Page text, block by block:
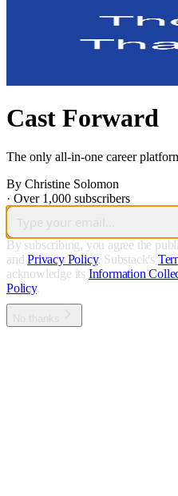
Cast Forward
The only all-in-one career
By Christine Solomon
· Over 1,000 subscribers
By subscribing, you agree the
and Privacy Policy, Substack's
acknowledge its Information
Policy.